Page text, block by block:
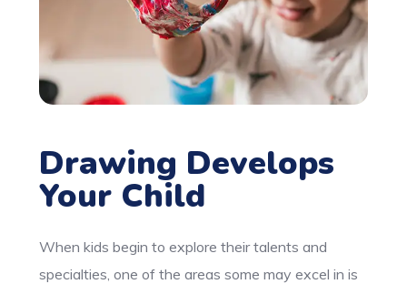
Drawing Develops
Your Child
When kids begin to explore their talents and
specialties, one of the areas some may excel in is